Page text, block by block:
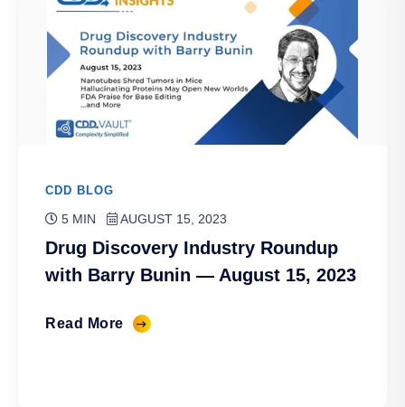
CDD BLOG
5 MIN AUGUST 15, 2023
Drug Discovery Industry Roundup
with Barry Bunin — August 15, 2023
Read More